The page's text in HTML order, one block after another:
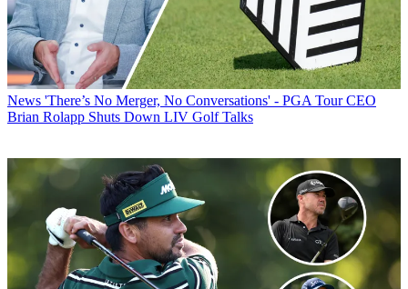
News 'There’s No Merger, No Conversations' - PGA Tour CEO
Brian Rolapp Shuts Down LIV Golf Talks